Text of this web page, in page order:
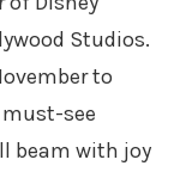
Studios.
to
see
beam with joy